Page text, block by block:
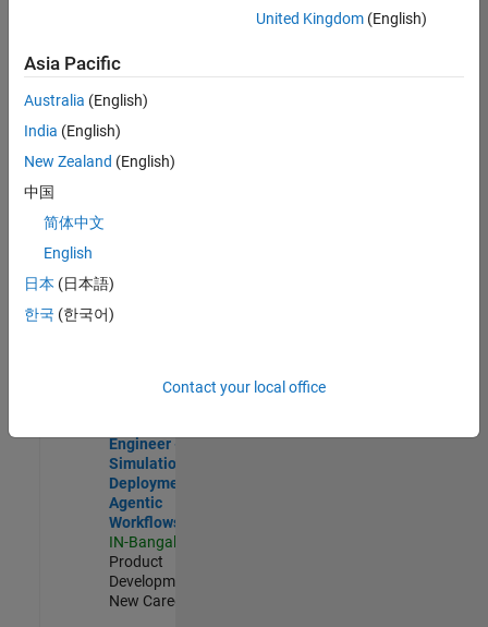
Experienced
C++ Software Engineer
C++ Software
Engineer
Product
Software Engineer Complier Technologies
Complier
Technologies
IN-Bangalore
New Career
Engineer -
Simulation
Deployment
Agentic
Workflows
IN-Bangalore
Product
Development |
New Career
United Kingdom(English)
Asia Pacific
Australia (English)
India (English)
New Zealand (English)
中国
简体中文
English
日本 (日本語)
한국 (한국어)
Contact your local office